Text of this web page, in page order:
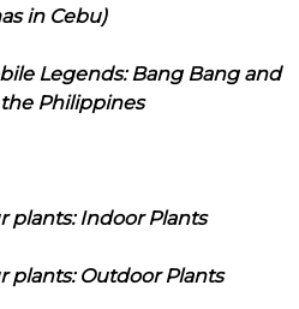
in Cebu)
Legends: Bang Bang and
Philippines
plants: Indoor Plants
plants: Outdoor Plants